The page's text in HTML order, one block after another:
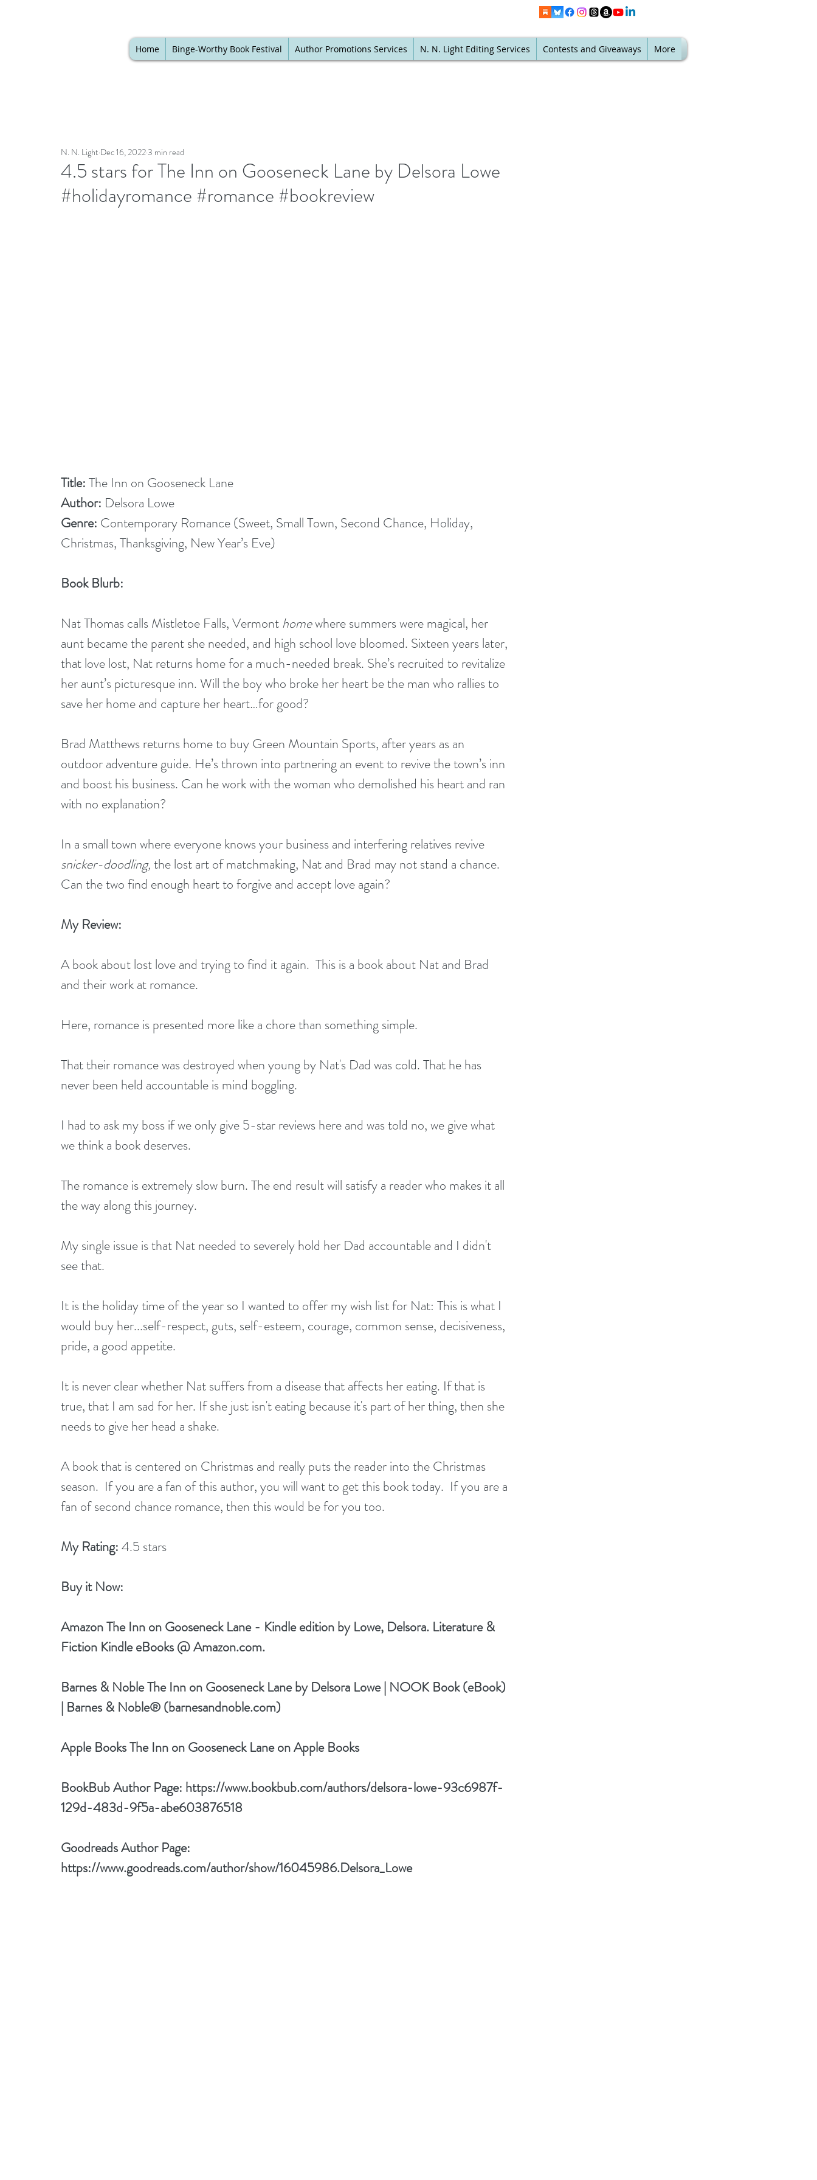
Home Binge-Worthy Book Festival Author Promotions Services N. N. Light Editing Services Contests and Giveaways More
4.5 stars for The Inn on Gooseneck Lane by Delsora Lowe
#holidayromance #romance #bookreview
N. N. Light Dec 16, 20223 min read
Title: The Inn on Gooseneck Lane
Author: Delsora Lowe
Genre: Contemporary Romance (Sweet, Small Town, Second Chance, Holiday,
Christmas, Thanksgiving, New Year’s Eve)
Book Blurb:
Nat Thomas calls Mistletoe Falls, Vermont home where summers were magical, her
aunt became the parent she needed, and high school love bloomed. Sixteen years later,
that love lost, Nat returns home for a much-needed break. She’s recruited to revitalize
her aunt’s picturesque inn. Will the boy who broke her heart be the man who rallies to
save her home and capture her heart…for good?
Brad Matthews returns home to buy Green Mountain Sports, after years as an
outdoor adventure guide. He’s thrown into partnering an event to revive the town’s inn
and boost his business. Can he work with the woman who demolished his heart and ran
with no explanation?
In a small town where everyone knows your business and interfering relatives revive
snicker-doodling, the lost art of matchmaking, Nat and Brad may not stand a chance.
Can the two find enough heart to forgive and accept love again?
My Review:
A book about lost love and trying to find it again.  This is a book about Nat and Brad
and their work at romance.
Here, romance is presented more like a chore than something simple.
That their romance was destroyed when young by Nat's Dad was cold. That he has
never been held accountable is mind boggling.
I had to ask my boss if we only give 5-star reviews here and was told no, we give what
we think a book deserves.
The romance is extremely slow burn. The end result will satisfy a reader who makes it all
the way along this journey.
My single issue is that Nat needed to severely hold her Dad accountable and I didn't
see that.
It is the holiday time of the year so I wanted to offer my wish list for Nat: This is what I
would buy her...self-respect, guts, self-esteem, courage, common sense, decisiveness,
pride, a good appetite.
It is never clear whether Nat suffers from a disease that affects her eating. If that is
true, that I am sad for her. If she just isn't eating because it's part of her thing, then she
needs to give her head a shake.
A book that is centered on Christmas and really puts the reader into the Christmas
season.  If you are a fan of this author, you will want to get this book today.  If you are a
fan of second chance romance, then this would be for you too.
My Rating: 4.5 stars
Buy it Now:
Amazon The Inn on Gooseneck Lane - Kindle edition by Lowe, Delsora. Literature &
Fiction Kindle eBooks @ Amazon.com.
Barnes & Noble The Inn on Gooseneck Lane by Delsora Lowe | NOOK Book (eBook)
| Barnes & Noble® (barnesandnoble.com)
Apple Books The Inn on Gooseneck Lane on Apple Books
BookBub Author Page: https://www.bookbub.com/authors/delsora-lowe-93c6987f-
129d-483d-9f5a-abe603876518
Goodreads Author Page:
https://www.goodreads.com/author/show/16045986.Delsora_Lowe